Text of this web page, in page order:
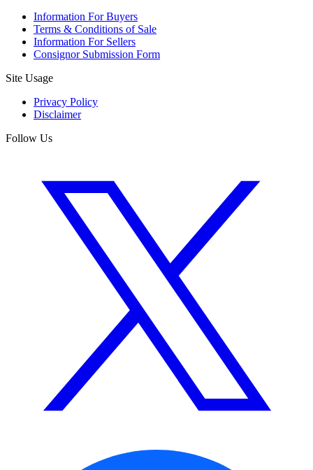
Information For Buyers
Terms & Conditions of Sale
Information For Sellers
Consignor Submission Form
Site Usage
Privacy Policy
Disclaimer
Follow Us